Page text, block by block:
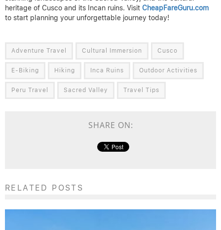
heritage of Cusco and its Incan ruins. Visit CheapFareGuru.com
to start planning your unforgettable journey today!
Adventure Travel Cultural Immersion Cusco
E-Biking Hiking Inca Ruins Outdoor Activities
Peru Travel Sacred Valley Travel Tips
SHARE ON:
RELATED POSTS